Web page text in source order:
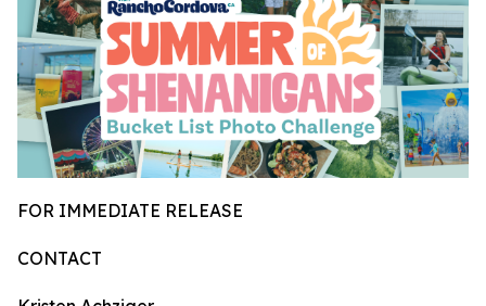
FOR IMMEDIATE RELEASE
CONTACT